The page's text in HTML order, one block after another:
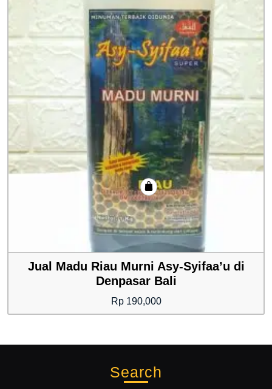
Jual Madu Riau Murni Asy-Syifaa’u di
Denpasar Bali
Rp190,000
Search